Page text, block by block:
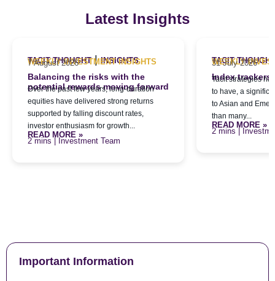
Latest Insights
TACIT THOUGHT|INSIGHTS
WEEKLY INVESTMENT INSIGHTS
7 August 2026
Balancing the risks with the
potential rewards moving forward
Over the past few years, long-duration
equities have delivered strong returns
supported by falling discount rates,
investor enthusiasm for growth...
READ MORE »
| Investment Team
TACIT THOUGHT
WEEKLY
31 July 2026
Index trackers
Tacit strategies
to have, a
to Asian and
than many...
READ MORE »
|
Important Information